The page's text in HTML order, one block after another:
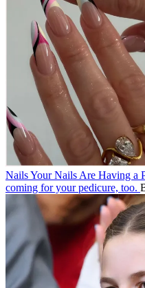
NailsYour Nails Are Having a
coming for your pedicure, too.